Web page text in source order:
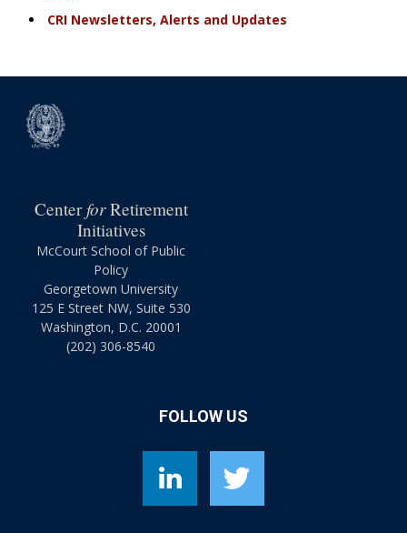
CRI Newsletters, Alerts and Updates
CenterforRetirement
Initiatives
McCourt School of Public
Policy
Georgetown University
125 E Street NW, Suite 530
Washington, D.C. 20001
(202) 306-8540
FOLLOW US